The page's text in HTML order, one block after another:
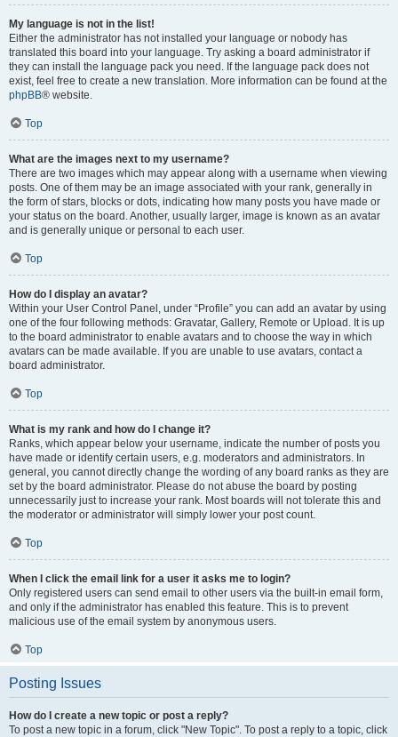
My language is not in the list!
Either the administrator has not installed your language or nobody has
translated this board into your language. Try asking a board administrator if
they can install the language pack you need. If the language pack does not
exist, feel free to create a new translation. More information can be found at the
phpBB® website.
Top
What are the images next to my username?
There are two images which may appear along with a username when viewing
posts. One of them may be an image associated with your rank, generally in
the form of stars, blocks or dots, indicating how many posts you have made or
your status on the board. Another, usually larger, image is known as an avatar
and is generally unique or personal to each user.
Top
How do I display an avatar?
Within your User Control Panel, under “Profile” you can add an avatar by using
one of the four following methods: Gravatar, Gallery, Remote or Upload. It is up
to the board administrator to enable avatars and to choose the way in which
avatars can be made available. If you are unable to use avatars, contact a
board administrator.
Top
What is my rank and how do I change it?
Ranks, which appear below your username, indicate the number of posts you
have made or identify certain users, e.g. moderators and administrators. In
general, you cannot directly change the wording of any board ranks as they are
set by the board administrator. Please do not abuse the board by posting
unnecessarily just to increase your rank. Most boards will not tolerate this and
the moderator or administrator will simply lower your post count.
Top
When I click the email link for a user it asks me to login?
Only registered users can send email to other users via the built-in email form,
and only if the administrator has enabled this feature. This is to prevent
malicious use of the email system by anonymous users.
Top
Posting Issues
How do I create a new topic or post a reply?
To post a new topic in a forum, click "New Topic". To post a reply to a topic, click